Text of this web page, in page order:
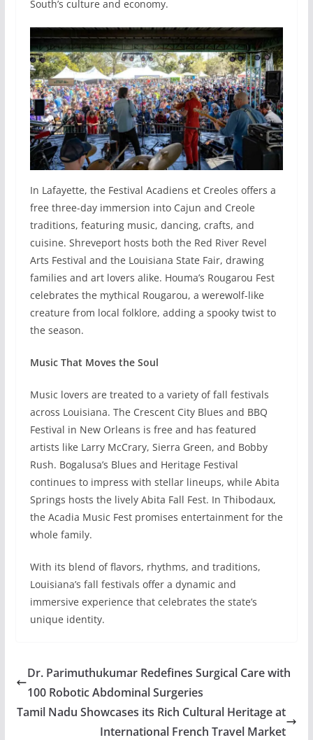
South’s culture and economy.
In Lafayette, the Festival Acadiens et Creoles offers a
free three-day immersion into Cajun and Creole
traditions, featuring music, dancing, crafts, and
cuisine. Shreveport hosts both the Red River Revel
Arts Festival and the Louisiana State Fair, drawing
families and art lovers alike. Houma’s Rougarou Fest
celebrates the mythical Rougarou, a werewolf-like
creature from local folklore, adding a spooky twist to
the season.
Music That Moves the Soul
Music lovers are treated to a variety of fall festivals
across Louisiana. The Crescent City Blues and BBQ
Festival in New Orleans is free and has featured
artists like Larry McCrary, Sierra Green, and Bobby
Rush. Bogalusa’s Blues and Heritage Festival
continues to impress with stellar lineups, while Abita
Springs hosts the lively Abita Fall Fest. In Thibodaux,
the Acadia Music Fest promises entertainment for the
whole family.
With its blend of flavors, rhythms, and traditions,
Louisiana’s fall festivals offer a dynamic and
immersive experience that celebrates the state’s
unique identity.
Dr. Parimuthukumar Redefines Surgical Care with
100 Robotic Abdominal Surgeries
Tamil Nadu Showcases its Rich Cultural Heritage at
International French Travel Market